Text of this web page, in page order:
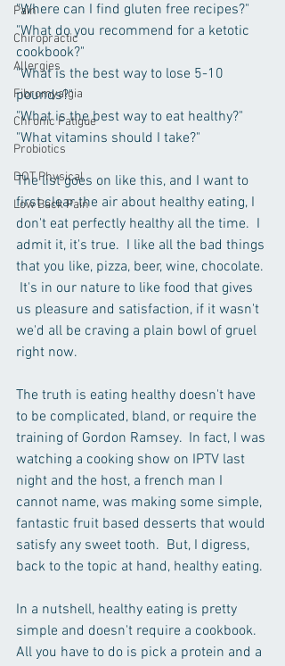
Pain
Chiropractic
Allergies
Fibromyalgia
Chronic Fatigue
Probiotics
DOT Physical
Low Back Pain
"Where can I find gluten free recipes?"
"What do you recommend for a ketotic
cookbook?"
"What is the best way to lose 5-10
pounds?"
"What is the best way to eat healthy?"
"What vitamins should I take?"
The list goes on like this, and I want to
first clear the air about healthy eating, I
don't eat perfectly healthy all the time.  I
admit it, it's true.  I like all the bad things
that you like, pizza, beer, wine, chocolate.
It's in our nature to like food that gives
us pleasure and satisfaction, if it wasn't
we'd all be craving a plain bowl of gruel
right now.
The truth is eating healthy doesn't have
to be complicated, bland, or require the
training of Gordon Ramsey.  In fact, I was
watching a cooking show on IPTV last
night and the host, a french man I
cannot name, was making some simple,
fantastic fruit based desserts that would
satisfy any sweet tooth.  But, I digress,
back to the topic at hand, healthy eating.
In a nutshell, healthy eating is pretty
simple and doesn't require a cookbook.
All you have to do is pick a protein and a